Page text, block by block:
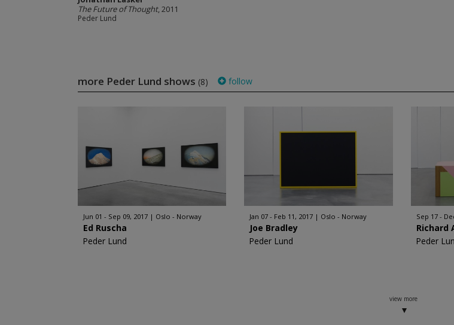
The Future of Thought, 2011
Peder Lund
more Peder Lund shows (8) follow
Jun 01 - Sep 09, 2017 Oslo - Norway
Ed Ruscha
Peder Lund
Jan 07 - Feb 11, 2017 Oslo - Norway
Joe Bradley
Peder Lund
Sep 17 -
Richard
Peder
view more